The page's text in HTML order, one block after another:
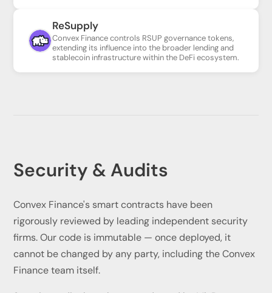
ReSupply
Convex Finance controls RSUP governance tokens,
extending its influence into the broader lending and
stablecoin infrastructure within the DeFi ecosystem.
Security & Audits
Convex Finance's smart contracts have been
rigorously reviewed by leading independent security
firms. Our code is immutable — once deployed, it
cannot be changed by any party, including the Convex
Finance team itself.